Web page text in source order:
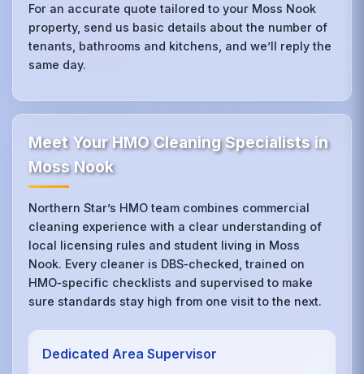
For an accurate quote tailored to your Moss Nook
property, send us basic details about the number of
tenants, bathrooms and kitchens, and we’ll reply the
same day.
Meet Your HMO Cleaning Specialists in
Moss Nook
Northern Star’s HMO team combines commercial
cleaning experience with a clear understanding of
local licensing rules and student living in Moss
Nook. Every cleaner is DBS‑checked, trained on
HMO‑specific checklists and supervised to make
sure standards stay high from one visit to the next.
Dedicated Area Supervisor